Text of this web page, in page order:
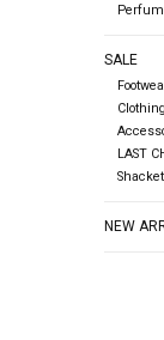
SALE
Clothing
LAST
NEW